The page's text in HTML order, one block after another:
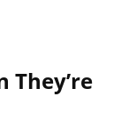
They’re